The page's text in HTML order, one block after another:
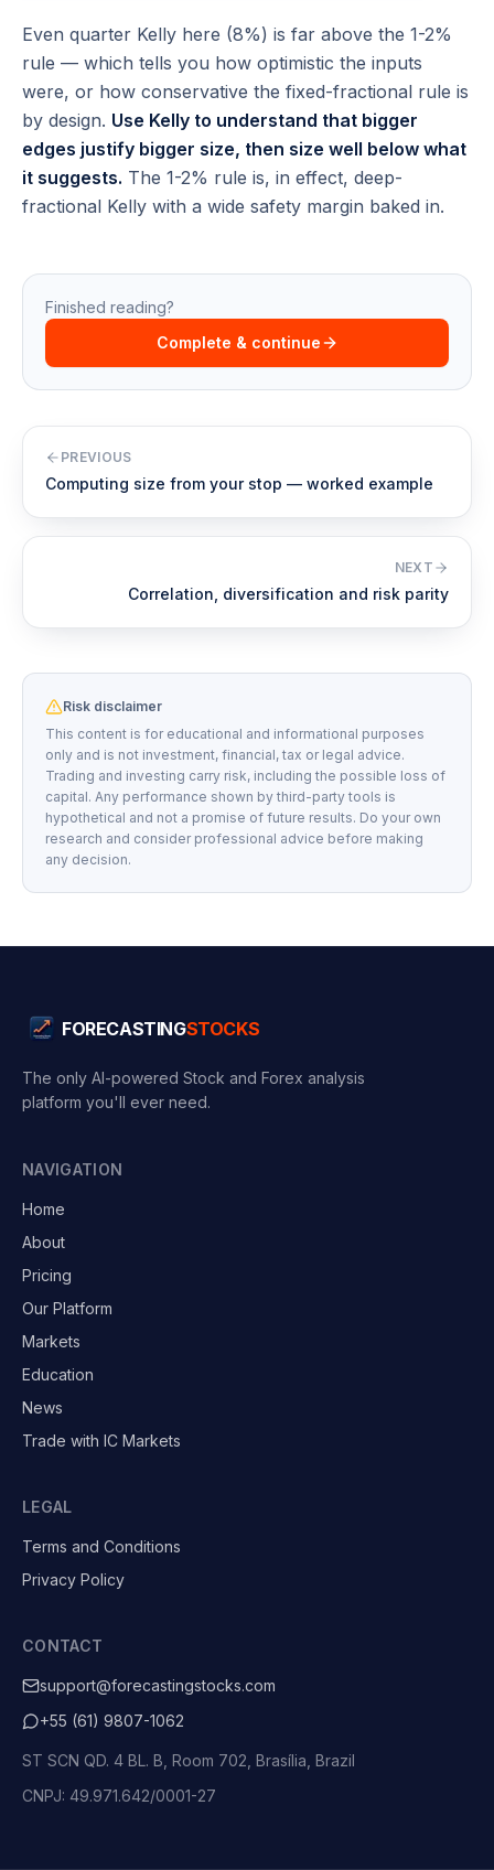
Even quarter Kelly here (8%) is far above the 1-2%
rule — which tells you how optimistic the inputs
were, or how conservative the fixed-fractional rule is
by design. Use Kelly to understand that bigger
edges justify bigger size, then size well below what
it suggests. The 1-2% rule is, in effect, deep-
fractional Kelly with a wide safety margin baked in.
Finished reading?
Complete & continue
PREVIOUS
Computing size from your stop — worked example
NEXT
Correlation, diversification and risk parity
Risk disclaimer
This content is for educational and informational purposes
only and is not investment, financial, tax or legal advice.
Trading and investing carry risk, including the possible loss of
capital. Any performance shown by third-party tools is
hypothetical and not a promise of future results. Do your own
research and consider professional advice before making
any decision.
FORECASTINGSTOCKS
The only AI-powered Stock and Forex analysis
platform you'll ever need.
NAVIGATION
Home
About
Pricing
Our Platform
Markets
Education
News
Trade with IC Markets
LEGAL
Terms and Conditions
Privacy Policy
CONTACT
support@forecastingstocks.com
+55 (61) 9807-1062
ST SCN QD. 4 BL. B, Room 702, Brasília, Brazil
CNPJ: 49.971.642/0001-27